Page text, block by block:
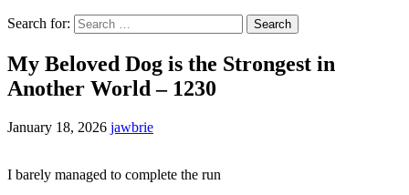
Search for:
My Beloved Dog is the Strongest in
Another World – 1230
January 18, 2026 jawbrie
I barely managed to complete the run